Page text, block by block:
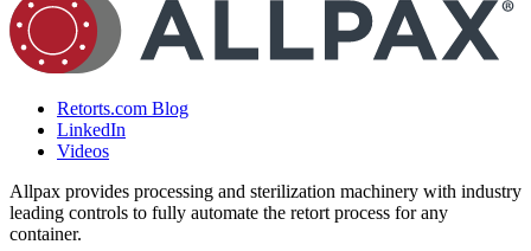
Retorts.com Blog
LinkedIn
Videos
Allpax provides processing and sterilization machinery with industry
leading controls to fully automate the retort process for any
container.